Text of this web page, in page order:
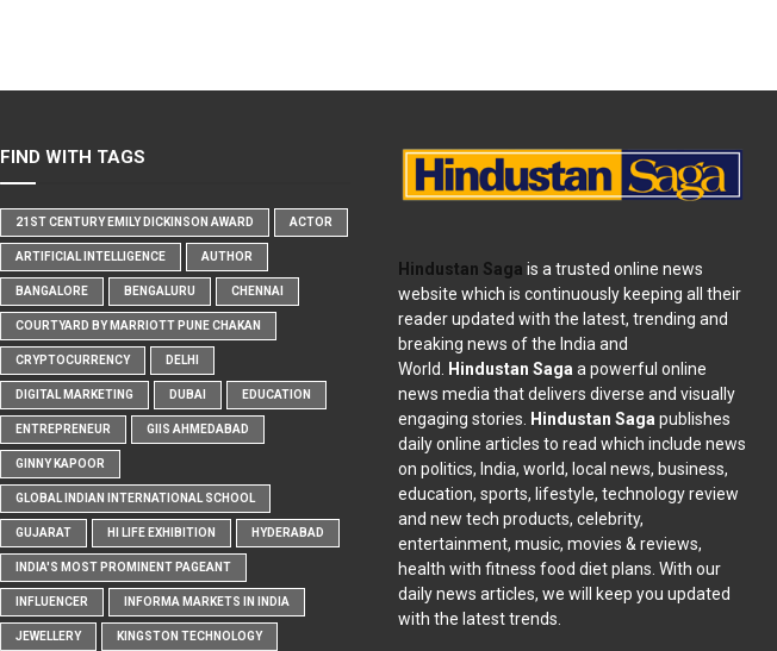
FIND WITH TAGS
21ST CENTURY EMILY DICKINSON AWARD ACTOR
ARTIFICIAL INTELLIGENCE AUTHOR
BANGALORE BENGALURU CHENNAI
COURTYARD BY MARRIOTT PUNE CHAKAN
CRYPTOCURRENCY DELHI
DIGITAL MARKETING DUBAI EDUCATION
ENTREPRENEUR GIIS AHMEDABAD
GINNY KAPOOR
GLOBAL INDIAN INTERNATIONAL SCHOOL
GUJARAT HI LIFE EXHIBITION HYDERABAD
INDIA'S MOST PROMINENT PAGEANT
INFLUENCER INFORMA MARKETS IN INDIA
JEWELLERY KINGSTON TECHNOLOGY
Hindustan Saga is a trusted online news
website which is continuously keeping all their
reader updated with the latest, trending and
breaking news of the India and
World. Hindustan Saga a powerful online
news media that delivers diverse and visually
engaging stories. Hindustan Saga publishes
daily online articles to read which include news
on politics, India, world, local news, business,
education, sports, lifestyle, technology review
and new tech products, celebrity,
entertainment, music, movies & reviews,
health with fitness food diet plans. With our
daily news articles, we will keep you updated
with the latest trends.